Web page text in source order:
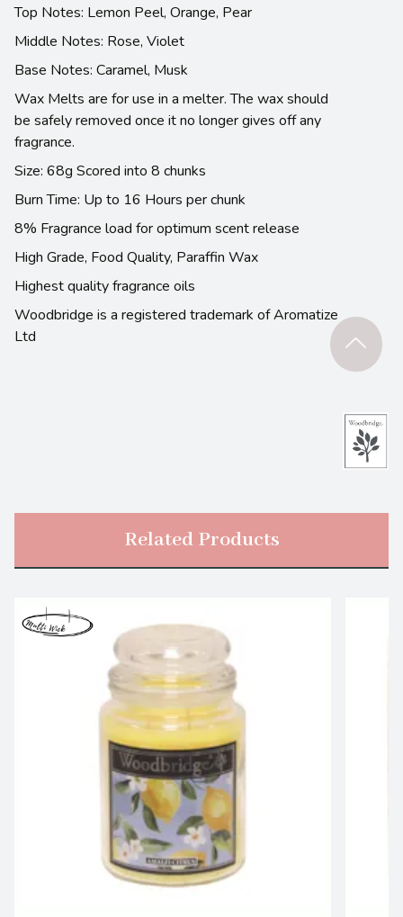
Top Notes: Lemon Peel, Orange, Pear
Middle Notes: Rose, Violet
Base Notes: Caramel, Musk
Wax Melts are for use in a melter. The wax should
be safely removed once it no longer gives off any
fragrance.
Size: 68g Scored into 8 chunks
Burn Time: Up to 16 Hours per chunk
8% Fragrance load for optimum scent release
High Grade, Food Quality, Paraffin Wax
Highest quality fragrance oils
Woodbridge is a registered trademark of Aromatize
Ltd
Related Products